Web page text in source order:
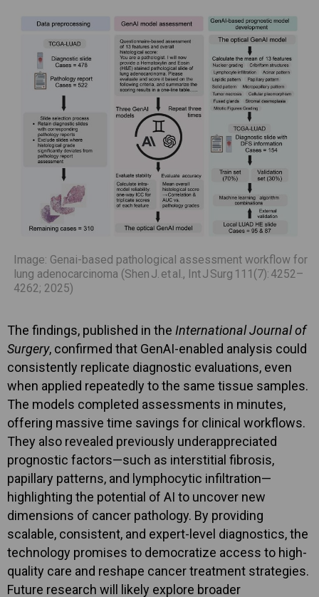
Image: Genai-based pathological assessment workflow for
lung adenocarcinoma (Shen J. et al., Int J Surg 111(7): 4252–
4262; 2025)
The findings, published in the International Journal of
Surgery, confirmed that GenAI-enabled analysis could
consistently replicate diagnostic evaluations, even
when applied repeatedly to the same tissue samples.
The models completed assessments in minutes,
offering massive time savings for clinical workflows.
They also revealed previously underappreciated
prognostic factors—such as interstitial fibrosis,
papillary patterns, and lymphocytic infiltration—
highlighting the potential of AI to uncover new
dimensions of cancer pathology. By providing
scalable, consistent, and expert-level diagnostics, the
technology promises to democratize access to high-
quality care and reshape cancer treatment strategies.
Future research will likely explore broader